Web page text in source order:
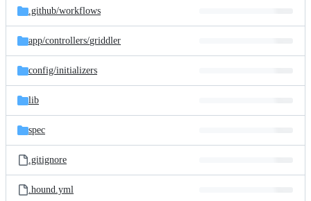
and
files
commit
.github/workflows
app/controllers/griddler
config/initializers
lib
spec
.gitignore
.hound.yml